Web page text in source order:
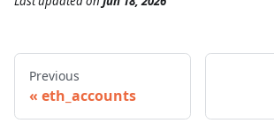
Previous
eth_accounts